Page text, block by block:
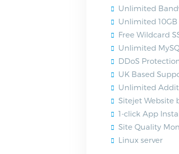
Unlimited
Unlimited
Free Wildcard
Unlimited
DDoS
UK Based
Unlimited
Sitejet Website
1-click App
Site Quality
Linux server